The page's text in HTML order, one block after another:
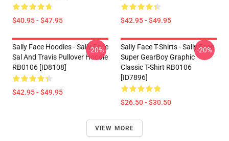
$40.95 - $47.95 $42.95 - $49.95
Sally Face Hoodies - Sally Face
Sal And Travis Pullover Hoodie
RB0106 [ID8108]
$42.95 - $49.95
-20%
Sally Face T-Shirts - Sally Face
Super GearBoy Graphic
Classic T-Shirt RB0106
[ID7896]
$26.50 - $30.50
-20%
VIEW MORE